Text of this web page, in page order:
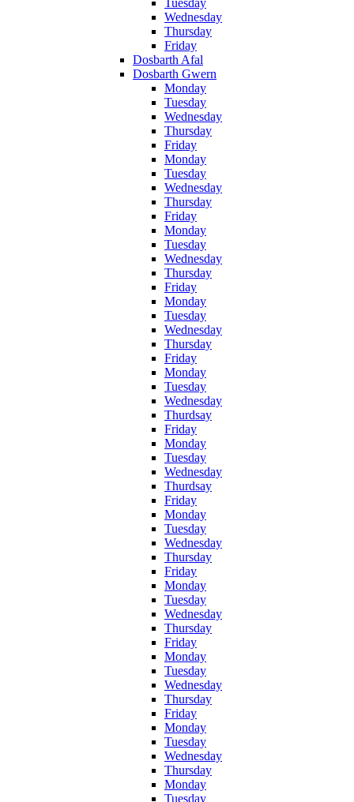
Wednesday
Thursday
Friday
Dosbarth Afal
Dosbarth Gwern
Monday
Tuesday
Wednesday
Thursday
Friday
Monday
Tuesday
Wednesday
Thursday
Friday
Monday
Tuesday
Wednesday
Thursday
Friday
Monday
Tuesday
Wednesday
Thursday
Friday
Monday
Tuesday
Wednesday
Thurdsay
Friday
Monday
Tuesday
Wednesday
Thurdsay
Friday
Monday
Tuesday
Wednesday
Thursday
Friday
Monday
Tuesday
Wednesday
Thursday
Friday
Monday
Tuesday
Wednesday
Thursday
Friday
Monday
Tuesday
Wednesday
Thursday
Monday
Tuesday